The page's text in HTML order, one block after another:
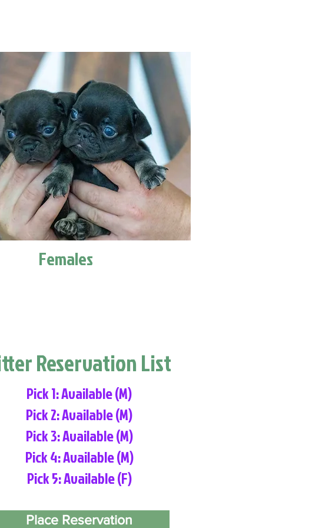
Females
Reservation List
Pick 1: Available (M)
Pick 2: Available (M)
Pick 3: Available (M)
Pick 4: Available (M)
Pick 5: Available (F)
Place Reservation